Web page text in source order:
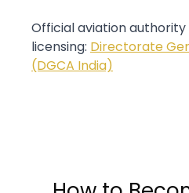
Official aviation
licensing: Directorate
(DGCA India)